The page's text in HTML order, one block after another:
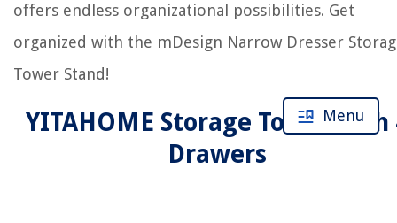
offers endless organizational possibilities. Get
organized with the mDesign Narrow Dresser
Tower Stand!
YITAHOME Storage Tower with
Drawers
Menu